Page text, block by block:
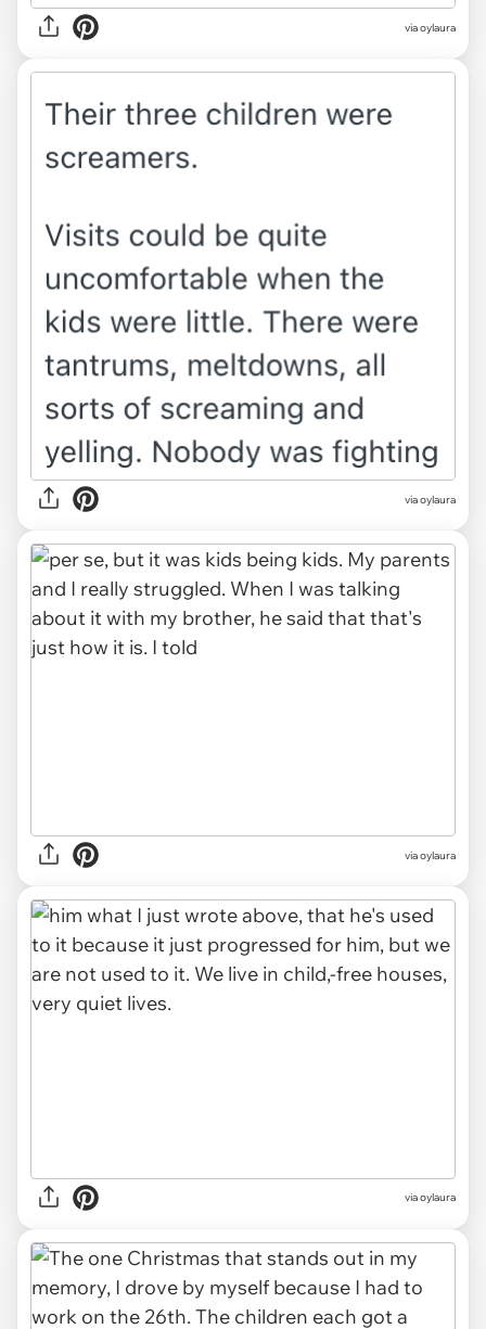
via oylaura
via oylaura
via oylaura
via oylaura